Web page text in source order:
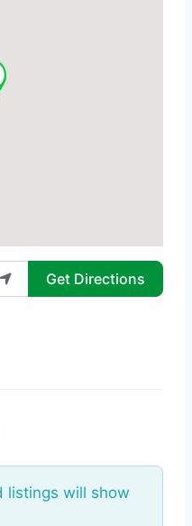
Get Directions
listings will show